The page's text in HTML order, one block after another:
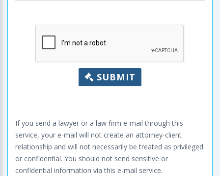
SUBMIT
If you send a lawyer or a law firm e-mail through this
service, your e-mail will not create an attorney-client
relationship and will not necessarily be treated as privileged
or confidential. You should not send sensitive or
confidential information via this e-mail service.